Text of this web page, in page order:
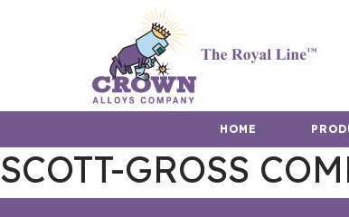
HOME
SCOTT-GROSS